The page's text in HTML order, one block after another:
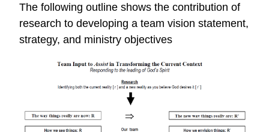
The following outline shows the contribution of
research to developing a team vision statement,
strategy, and ministry objectives